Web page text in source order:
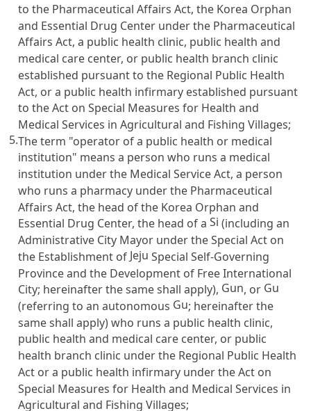
to the Pharmaceutical Affairs Act, the Korea Orphan
and Essential Drug Center under the Pharmaceutical
Affairs Act, a public health clinic, public health and
medical care center, or public health branch clinic
established pursuant to the Regional Public Health
Act, or a public health infirmary established pursuant
to theAct on Special Measures for Health and
Medical Services in Agricultural and Fishing Villages;
5.The term "operator of a public health or medical
institution" means a person who runs a medical
institution under the Medical Service Act, a person
who runs a pharmacy under the Pharmaceutical
Affairs Act, the head of the Korea Orphan and
Essential Drug Center, the head of aSi (including an
Administrative City Mayor under the Special Act on
the Establishment ofJeju Special Self-Governing
Province and the Development of Free International
City; hereinafter the same shall apply), Gun, or Gu
(referring to an autonomous Gu; hereinafter the
same shall apply) who runs a public health clinic,
public health and medical care center, or public
health branch clinic under the Regional Public Health
Act or a public health infirmary under theAct on
Special Measures for Health and Medical Services in
Agricultural and Fishing Villages;